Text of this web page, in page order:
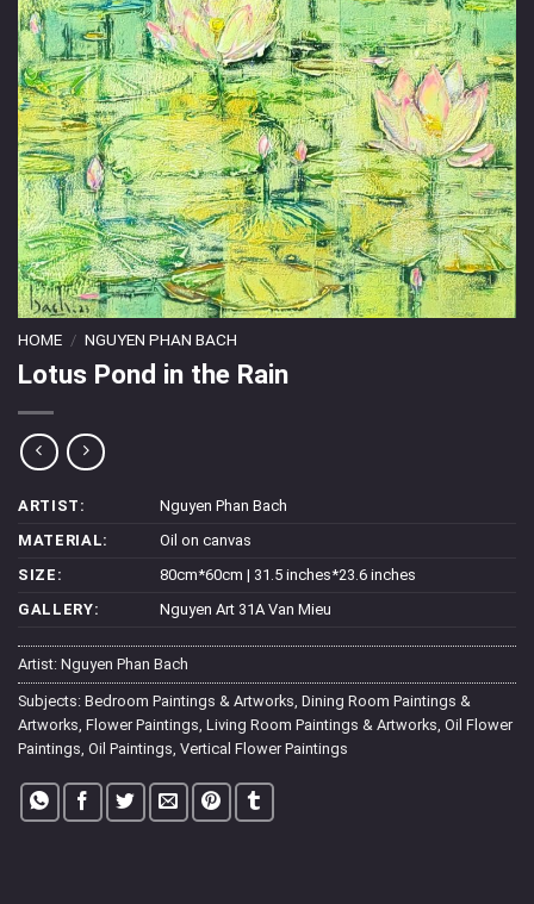
HOME / NGUYEN PHAN BACH
Lotus Pond in the Rain
ARTIST:
Nguyen Phan Bach
MATERIAL:
Oil on canvas
SIZE:
80cm*60cm | 31.5 inches*23.6 inches
GALLERY:
Nguyen Art 31A Van Mieu
Artist: Nguyen Phan Bach
Subjects: Bedroom Paintings & Artworks Dining Room Paintings &
Artworks Flower Paintings Living Room Paintings & Artworks Oil Flower
Paintings Oil Paintings Vertical Flower Paintings